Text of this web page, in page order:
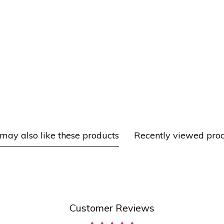
also like these products Recently viewed
Customer Reviews